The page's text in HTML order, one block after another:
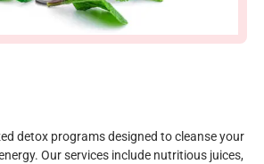
detox programs designed to cleanse your
Our services include nutritious juices,